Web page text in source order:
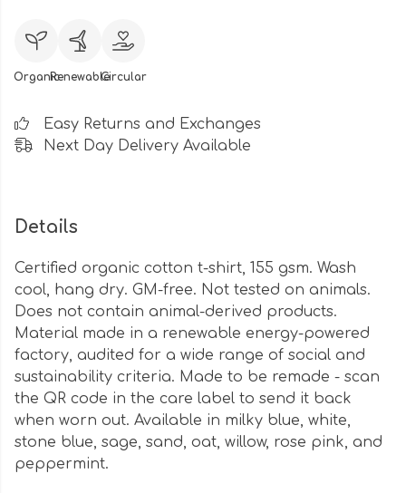
OrganicRenewableCircular
Easy Returns and Exchanges
Next Day Delivery Available
Details
Certified organic cotton t-shirt, 155 gsm. Wash
cool, hang dry. GM-free. Not tested on animals.
Does not contain animal-derived products.
Material made in a renewable energy-powered
factory, audited for a wide range of social and
sustainability criteria. Made to be remade - scan
the QR code in the care label to send it back
when worn out. Available in milky blue, white,
stone blue, sage, sand, oat, willow, rose pink, and
peppermint.